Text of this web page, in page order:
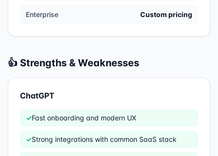
Enterprise Custom pricing
👍 Strengths & Weaknesses
ChatGPT
✓Fast onboarding and modern UX
✓Strong integrations with common SaaS stack